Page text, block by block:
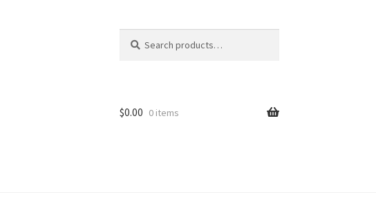
for:
$0.00 0 items